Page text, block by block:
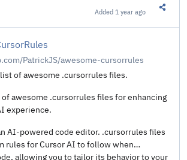
Added 1 year ago
PatrickJS/awesome-cursorrules
of awesome .cursorrules files.
awesome .cursorrules files for enhancing
experience.
AI-powered code editor. .cursorrules files
rules for Cursor AI to follow when
allowing you to tailor its behavior to your